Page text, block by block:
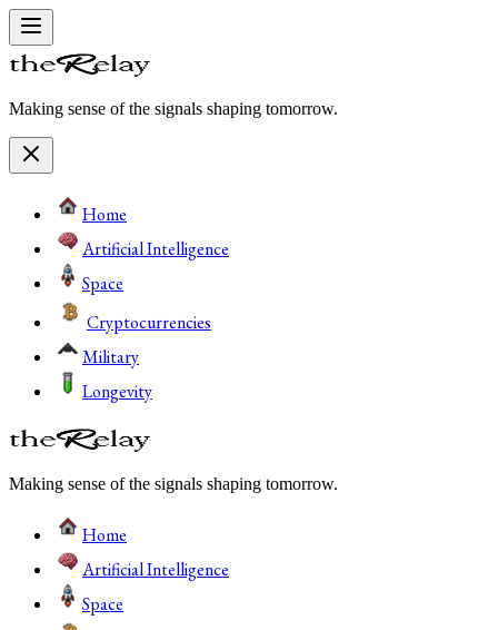
Making sense of the signals shaping tomorrow.
Home
Artificial Intelligence
Space
Cryptocurrencies
Military
Longevity
Making sense of the signals shaping tomorrow.
Home
Artificial Intelligence
Space